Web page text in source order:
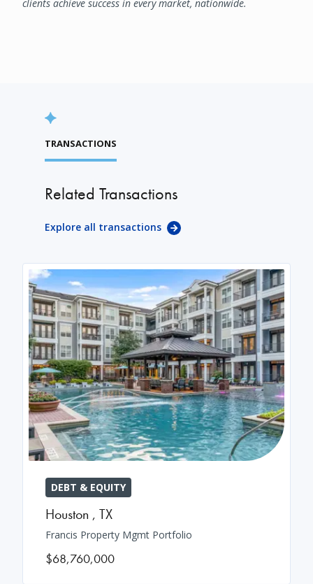
clients achieve success in every market, nationwide.
TRANSACTIONS
Related Transactions
Explore all transactions
DEBT & EQUITY
Houston , TX
Francis Property Mgmt Portfolio
$68,760,000